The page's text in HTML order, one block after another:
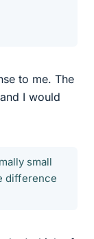
to me. The
I would
small
difference